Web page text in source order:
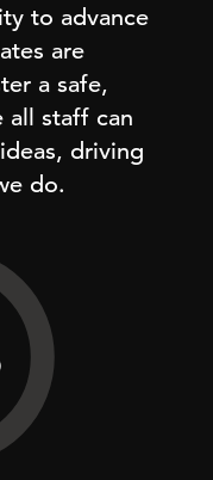
to advance
are
a safe,
all staff can
driving
do.